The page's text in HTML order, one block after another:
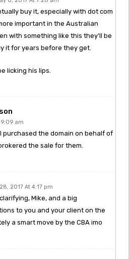
buy it, especially with dot com
important in the Australian
with something like this they’ll be
it for years before they get.
licking his lips.
am
purchased the domain on behalf of
the sale for them.
2017 At 4:17 pm
Mike, and a big
to you and your client on the
a smart move by the CBA imo